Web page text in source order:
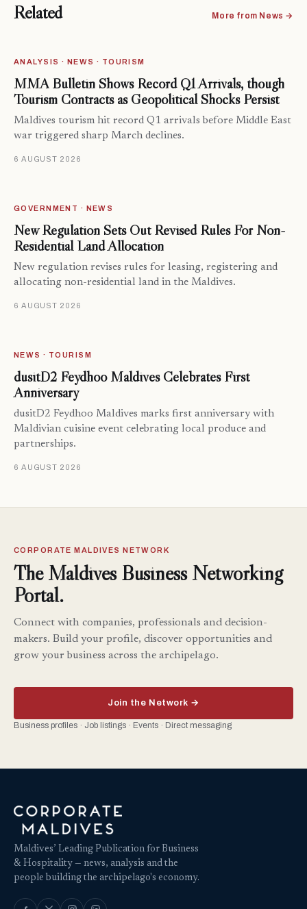
Related More from News →
ANALYSIS · NEWS · TOURISM
MMA Bulletin Shows Record Q1 Arrivals, though
Tourism Contracts as Geopolitical Shocks Persist
Maldives tourism hit record Q1 arrivals before Middle East
war triggered sharp March declines.
6 AUGUST 2026
GOVERNMENT · NEWS
New Regulation Sets Out Revised Rules For Non-
Residential Land Allocation
New regulation revises rules for leasing, registering and
allocating non-residential land in the Maldives.
6 AUGUST 2026
NEWS · TOURISM
dusitD2 Feydhoo Maldives Celebrates First
Anniversary
dusitD2 Feydhoo Maldives marks first anniversary with
Maldivian cuisine event celebrating local produce and
partnerships.
6 AUGUST 2026
CORPORATE MALDIVES NETWORK
The Maldives Business Networking
Portal.
Connect with companies, professionals and decision-
makers. Build your profile, discover opportunities and
grow your business across the archipelago.
Join the Network →
Business profiles · Job listings · Events · Direct messaging
Maldives’ Leading Publication for Business
& Hospitality — news, analysis and the
people building the archipelago's economy.